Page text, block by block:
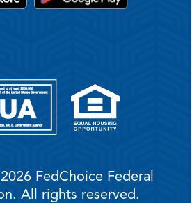
FedChoice Federal
All rights reserved.